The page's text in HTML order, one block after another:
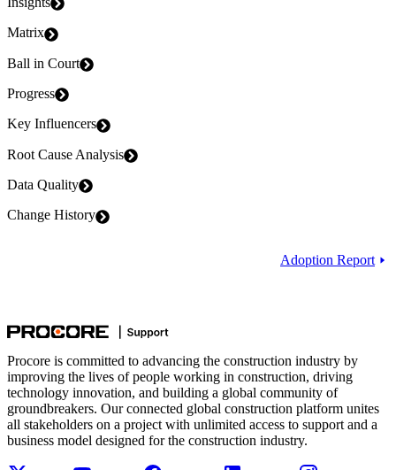
Matrix
Ball in Court
Progress
Key Influencers
Root Cause Analysis
Data Quality
Change History
Adoption Report
Procore is committed to advancing the construction industry by
improving the lives of people working in construction, driving
technology innovation, and building a global community of
groundbreakers. Our connected global construction platform unites
all stakeholders on a project with unlimited access to support and a
business model designed for the construction industry.